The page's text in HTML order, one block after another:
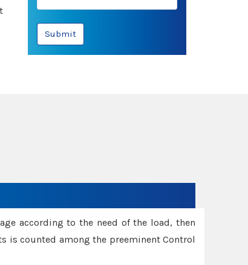
Submit
according to the need of the load, then
is counted among the preeminent Control